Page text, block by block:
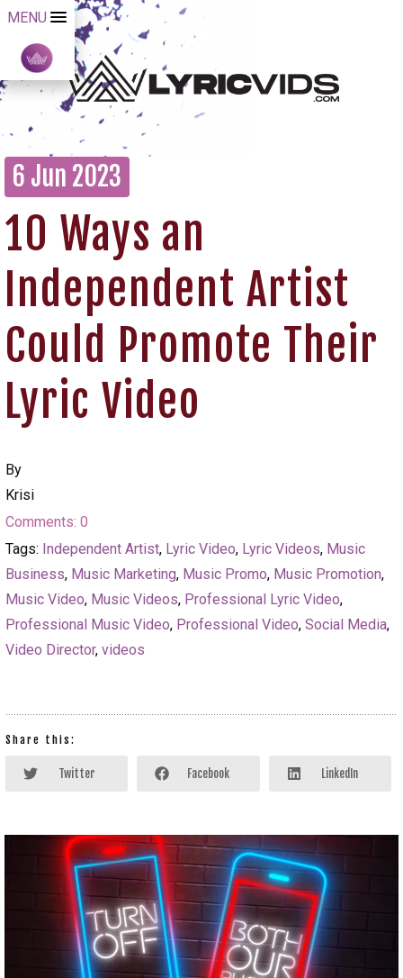
MENU
6 Jun 2023
10 Ways an
Independent Artist
Could Promote Their
Lyric Video
By
Krisi
Comments: 0
Tags: Independent Artist, Lyric Video, Lyric Videos, Music
Business, Music Marketing, Music Promo, Music Promotion,
Music Video, Music Videos, Professional Lyric Video,
Professional Music Video, Professional Video, Social Media,
Video Director, videos
Share this:
Twitter Facebook LinkedIn